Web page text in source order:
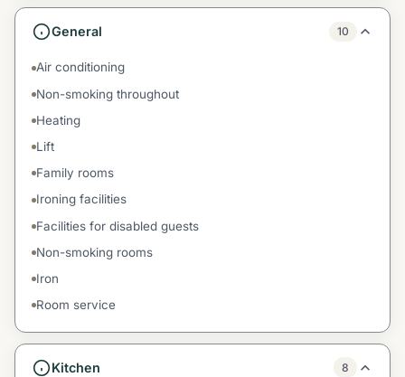
General 10
Air conditioning
Non-smoking throughout
Heating
Lift
Family rooms
Ironing facilities
Facilities for disabled guests
Non-smoking rooms
Iron
Room service
Kitchen 8